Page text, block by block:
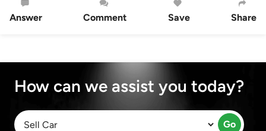
Answer Comment Save Share
How can we assist you today?
Go